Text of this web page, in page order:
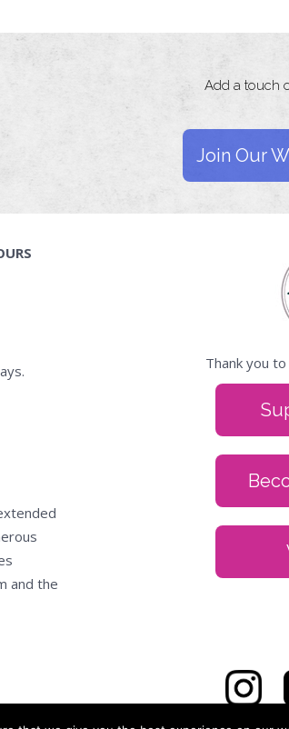
Add a touch
Join Our
and the
Thank you